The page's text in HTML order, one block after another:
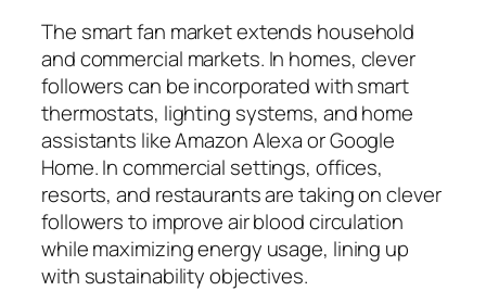
The smart fan market extends household
and commercial markets. In homes, clever
followers can be incorporated with smart
thermostats, lighting systems, and home
assistants like Amazon Alexa or Google
Home. In commercial settings, offices,
resorts, and restaurants are taking on clever
followers to improve air blood circulation
while maximizing energy usage, lining up
with sustainability objectives.